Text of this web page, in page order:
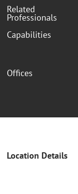
Related
Professionals
Capabilities
Offices
Location Details